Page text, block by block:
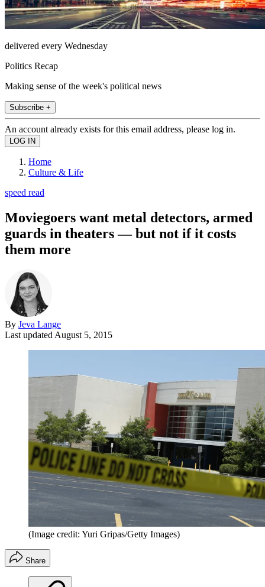
delivered every Wednesday
Politics Recap
Making sense of the week's political news
Subscribe +
An account already exists for this email address, please log in.
Home
Culture & Life
speed read
Moviegoers want metal detectors, armed
guards in theaters — but not if it costs
them more
By Jeva Lange
Last updated August 5, 2015
(Image credit: Yuri Gripas/Getty Images)
Share